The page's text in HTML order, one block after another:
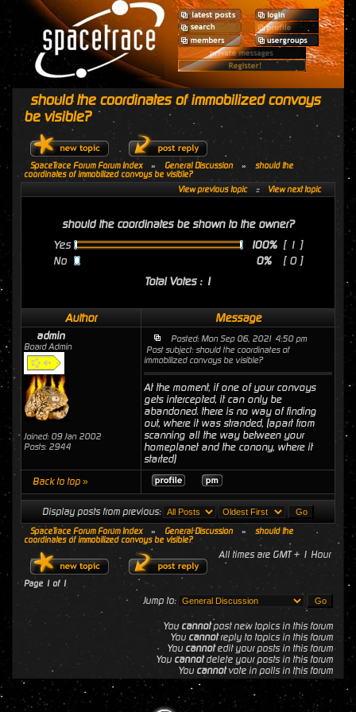
should the coordinates of immobilized convoys
be visible?
SpaceTrace Forum Forum Index » General Discussion »
should the
coordinates of immobilized convoys be visible?
View previous topic
:: View next topic
should the coordinates be shown to the owner?
Yes
100% [ 1 ]
No
0%
[ 0 ]
Total Votes : 1
Author Message
admin
Board Admin
Joined: 09 Jan 2002
Posts: 2944
Posted: Mon Sep 06, 2021 4:50 pm
Post subject: should the coordinates of
immobilized convoys be visible?
At the moment, if one of your convoys
gets intercepted, it can only be
abandoned. there is no way of finding
out, where it was stranded, (apart from
scanning all the way between your
homeplanet and the conony, where it
started)
Back to top »
Display posts from previous:
SpaceTrace Forum Forum Index » General Discussion »
should the
coordinates of immobilized convoys be visible?
All times are GMT + 1 Hour
Page 1 of 1
Jump to:
You cannotpost new topics in this forum
You cannotreply to topics in this forum
You cannotedit your posts in this forum
You cannotdelete your posts in this forum
You cannotvote in polls in this forum